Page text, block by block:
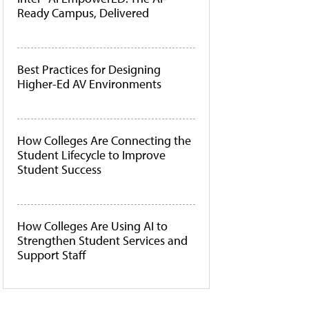
Ready Campus, Delivered
Best Practices for Designing
Higher-Ed AV Environments
How Colleges Are Connecting the
Student Lifecycle to Improve
Student Success
How Colleges Are Using AI to
Strengthen Student Services and
Support Staff